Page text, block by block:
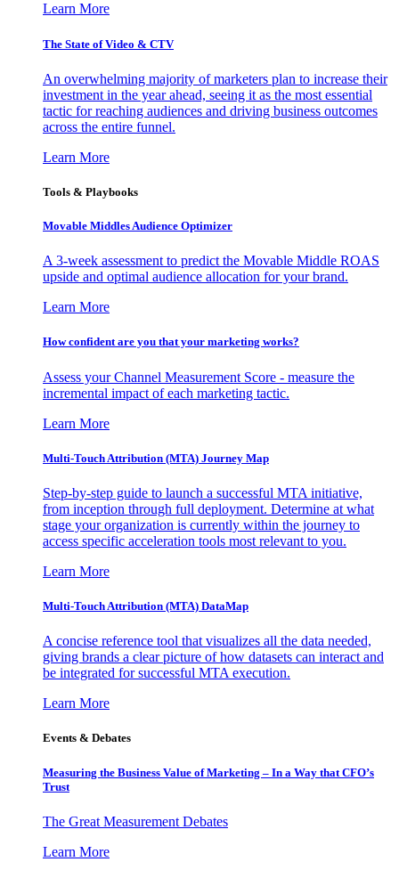
Learn More
The State of Video & CTV
An overwhelming majority of marketers plan to increase their
investment in the year ahead, seeing it as the most essential
tactic for reaching audiences and driving business outcomes
across the entire funnel.
Learn More
Tools & Playbooks
Movable Middles Audience Optimizer
A 3-week assessment to predict the Movable Middle ROAS
upside and optimal audience allocation for your brand.
Learn More
How confident are you that your marketing works?
Assess your Channel Measurement Score - measure the
incremental impact of each marketing tactic.
Learn More
Multi-Touch Attribution (MTA) Journey Map
Step-by-step guide to launch a successful MTA initiative,
from inception through full deployment. Determine at what
stage your organization is currently within the journey to
access specific acceleration tools most relevant to you.
Learn More
Multi-Touch Attribution (MTA) DataMap
A concise reference tool that visualizes all the data needed,
giving brands a clear picture of how datasets can interact and
be integrated for successful MTA execution.
Learn More
Events & Debates
Measuring the Business Value of Marketing – In a Way that CFO’s
Trust
The Great Measurement Debates
Learn More